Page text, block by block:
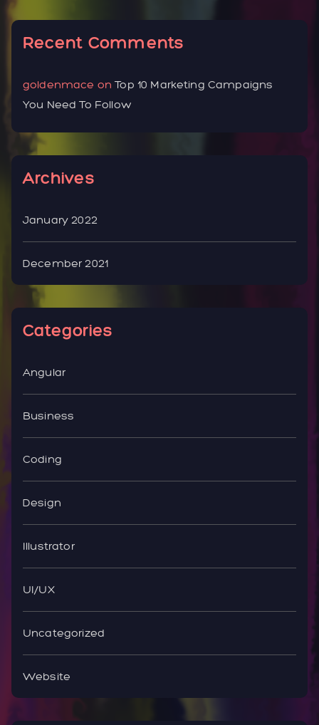
Recent Comments
goldenmace onTop 10 Marketing Campaigns
You Need To Follow
Archives
January 2022
December 2021
Categories
Angular
Business
Coding
Design
Illustrator
UI/UX
Uncategorized
Website